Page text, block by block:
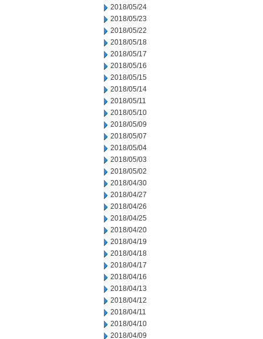
2018/05/24
2018/05/23
2018/05/22
2018/05/18
2018/05/17
2018/05/16
2018/05/15
2018/05/14
2018/05/11
2018/05/10
2018/05/09
2018/05/07
2018/05/04
2018/05/03
2018/05/02
2018/04/30
2018/04/27
2018/04/26
2018/04/25
2018/04/20
2018/04/19
2018/04/18
2018/04/17
2018/04/16
2018/04/13
2018/04/12
2018/04/11
2018/04/10
2018/04/09